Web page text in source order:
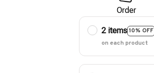
Order
2 items10% OFF
on each product